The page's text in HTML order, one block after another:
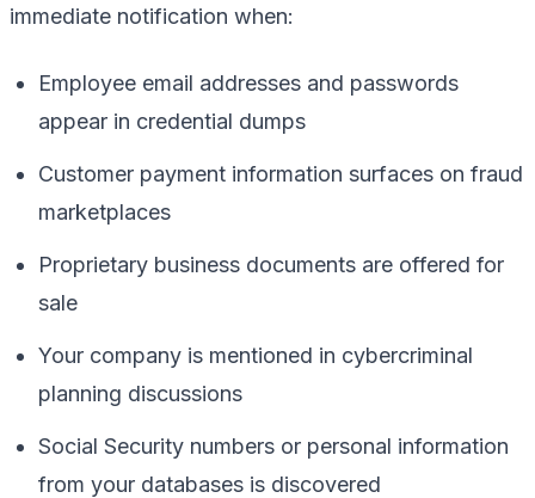
immediate notification when:
Employee email addresses and passwords
appear in credential dumps
Customer payment information surfaces on fraud
marketplaces
Proprietary business documents are offered for
sale
Your company is mentioned in cybercriminal
planning discussions
Social Security numbers or personal information
from your databases is discovered